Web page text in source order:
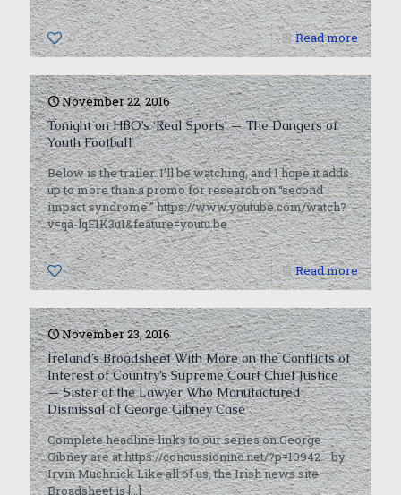
0 Read more
November 22, 2016
Tonight on HBO’s ‘Real Sports’ — The Dangers of
Youth Football
Below is the trailer. I’ll be watching, and I hope it adds
up to more than a promo for research on “second
impact syndrome.” https://www.youtube.com/watch?
v=qa-lqF1K3uI&feature=youtu.be
0 Read more
November 23, 2016
Ireland’s Broadsheet With More on the Conflicts of
Interest of Country’s Supreme Court Chief Justice
— Sister of the Lawyer Who Manufactured
Dismissal of George Gibney Case
Complete headline links to our series on George
Gibney are at https://concussioninc.net/?p=10942. by
Irvin Muchnick Like all of us, the Irish news site
Broadsheet is[…]